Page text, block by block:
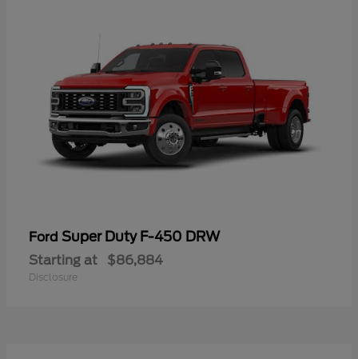
Ford Super Duty F-450 DRW
Starting at $86,884
Disclosure